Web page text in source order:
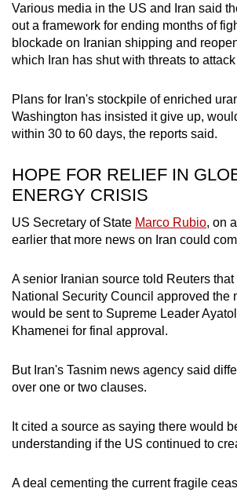
Various media in the US and Iran said
out a framework for ending months of
blockade on Iranian shipping and
which Iran has shut with threats to
Plans for Iran's stockpile of enriched
Washington has insisted it give up,
within 30 to 60 days, the reports said.
HOPE FOR RELIEF IN
ENERGY CRISIS
US Secretary of State Marco Rubio, on
earlier that more news on Iran could
A senior Iranian source told Reuters
National Security Council approved the
would be sent to Supreme Leader
Khamenei for final approval.
But Iran's Tasnim news agency said
over one or two clauses.
It cited a source as saying there would
understanding if the US continued to
A deal cementing the current fragile
Contact
us